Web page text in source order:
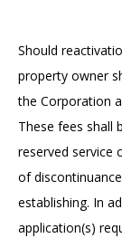
Should
property owner
the Corporation
These fees shall
reserved service
of
establishing. In
application(s)